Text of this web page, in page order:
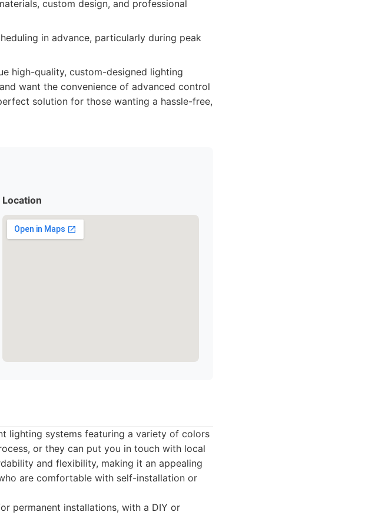
custom design, and professional
in advance, particularly during peak
high-quality, custom-designed lighting
want the convenience of advanced control
solution for those wanting a hassle-free,
Location
lighting systems featuring a variety of colors
or they can put you in touch with local
and flexibility, making it an appealing
are comfortable with self-installation or
permanent installations, with a DIY or